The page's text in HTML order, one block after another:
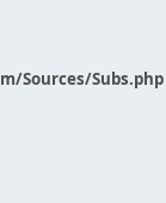
Sources/Subs.php